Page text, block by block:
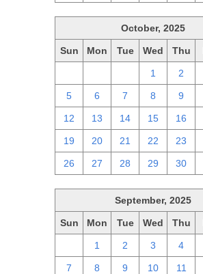
October, 2025
Sun Mon Tue Wed Thu
1 2
5 6 7 8 9
12 13 14 15 16
19 20 21 22 23
26 27 28 29 30
September, 2025
Sun Mon Tue Wed Thu
1 2 3 4
7 8 9 10 11